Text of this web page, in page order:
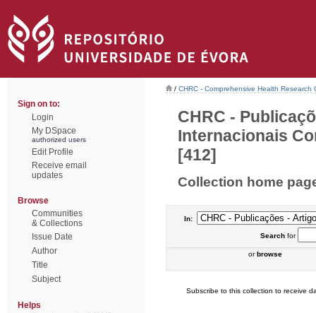
Sign on to:
Login
My DSpace
authorized users
Edit Profile
Receive email
updates
Browse
Communities
& Collections
Issue Date
Author
Title
Subject
Helps
/ CHRC - Comprehensive Health Research
CHRC -
Internacionais
[412]
Collection home
In:
Searchfor
orbrowse
Subscribe to this collection to receive